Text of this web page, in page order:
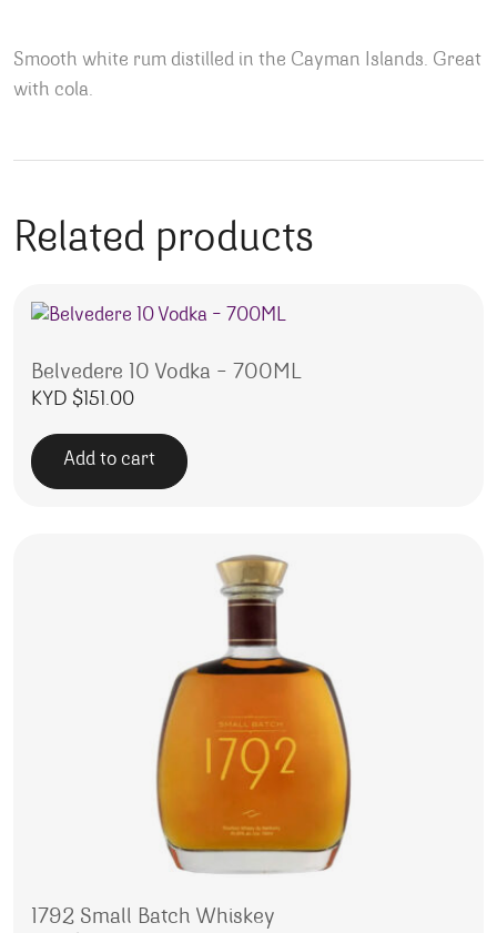
Smooth white rum distilled in the Cayman Islands. Great
with cola.
Related products
Belvedere 10 Vodka – 700ML
KYD $151.00
Add to cart
1792 Small Batch Whiskey